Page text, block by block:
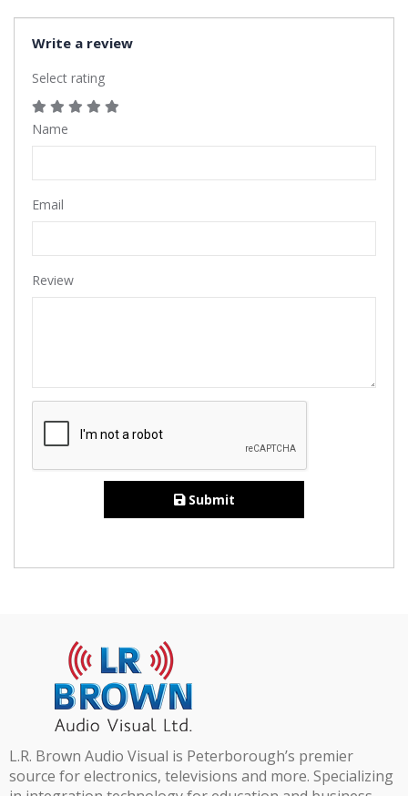
Write a review
Select rating
Name
Email
Review
Submit
L.R. Brown Audio Visual is Peterborough’s premier
source for electronics, televisions and more. Specializing